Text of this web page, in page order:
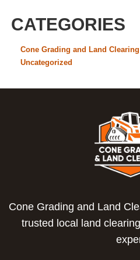
CATEGORIES
Cone Grading and Land
Uncategorized
Cone Grading and Land
trusted local land